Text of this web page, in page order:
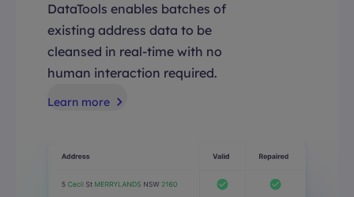
DataTools enables batches of
existing address data to be
cleansed in real-time with no
human interaction required.
Learn more